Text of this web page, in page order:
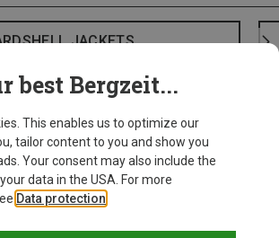
JACKETS
best Bergzeit...
This enables us to optimize our
tailor content to you and show you
Your consent may also include the
data in the USA. For more
Data protection